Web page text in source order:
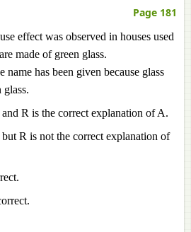
Page 181
effect was observed in houses used
made of green glass.
name has been given because glass
glass.
R is the correct explanation of A.
R is not the correct explanation of